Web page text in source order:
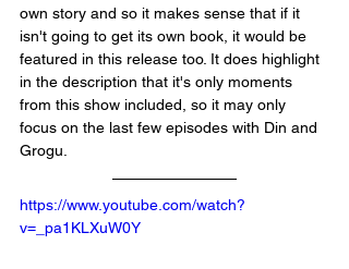
own story and so it makes sense that if it
isn't going to get its own book, it would be
featured in this release too. It does highlight
in the description that it's only moments
from this show included, so it may only
focus on the last few episodes with Din and
Grogu.
https://www.youtube.com/watch?
v=_pa1KLXuW0Y